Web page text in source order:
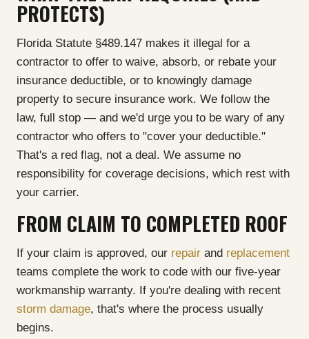
PROTECTS)
Florida Statute §489.147 makes it illegal for a
contractor to offer to waive, absorb, or rebate your
insurance deductible, or to knowingly damage
property to secure insurance work. We follow the
law, full stop — and we'd urge you to be wary of any
contractor who offers to "cover your deductible."
That's a red flag, not a deal. We assume no
responsibility for coverage decisions, which rest with
your carrier.
FROM CLAIM TO COMPLETED ROOF
If your claim is approved, our repair and replacement
teams complete the work to code with our five-year
workmanship warranty. If you're dealing with recent
storm damage, that's where the process usually
begins.